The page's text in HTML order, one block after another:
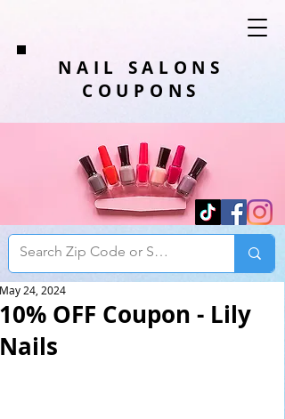
NAIL SALONS
COUPONS
10% OFF Coupon - Lily
Nails
May 24, 2024